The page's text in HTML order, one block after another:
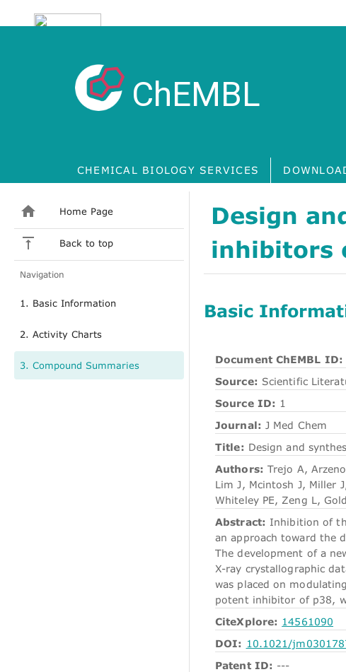
ChEMBL
CHEMICAL BIOLOGY SERVICES
Home Page
Back to top
Navigation
1. Basic Information
2. Activity Charts
3. Compound Summaries
Design
inhibitors
Basic
Document ChEMBL ID:
Source: Scientific
Source ID: 1
Journal: J Med Chem
Title: Design and
Authors: Trejo A,
Lim J, Mcintosh J, Miller
Whiteley PE, Zeng L,
Abstract: Inhibition of
an approach toward the
The development of a
X-ray crystallographic
was placed on
potent inhibitor of p38,
CiteXplore: 14561090
DOI: 10.1021/
Patent ID: ---